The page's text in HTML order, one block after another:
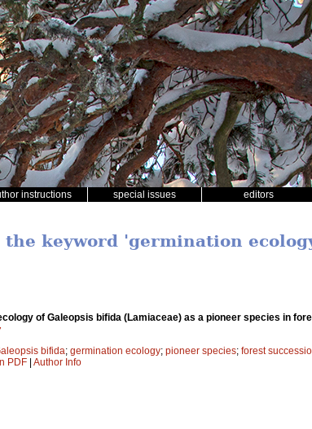
instructions special issues editors
keyword 'germination
of Galeopsis bifida (Lamiaceae) as a pioneer species in
bifida; germination ecology; pioneer species; forest
PDF | Author Info